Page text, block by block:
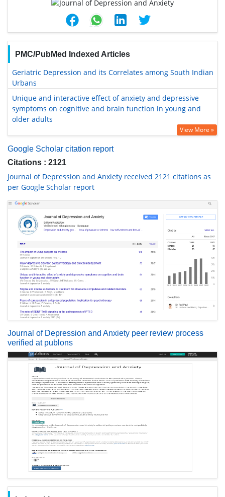
PMC/PubMed Indexed Articles
Geriatric Depression and its Correlates among South Indian
Urbans
Unique and interactive effect of anxiety and depressive
symptoms on cognitive and brain function in young and
older adults
View More »
Google Scholar citation report
Citations : 2121
Journal of Depression and Anxiety received 2121 citations as
per Google Scholar report
Journal of Depression and Anxiety peer review process
verified at publons